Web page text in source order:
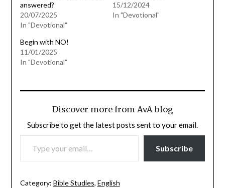
answered?
20/07/2025
In "Devotional"
15/12/2024
In "Devotional"
Begin with NO!
11/01/2025
In "Devotional"
Discover more from AvA blog
Subscribe to get the latest posts sent to your email.
TYPE YOUR EMAIL…
Subscribe
Category: Bible Studies, English